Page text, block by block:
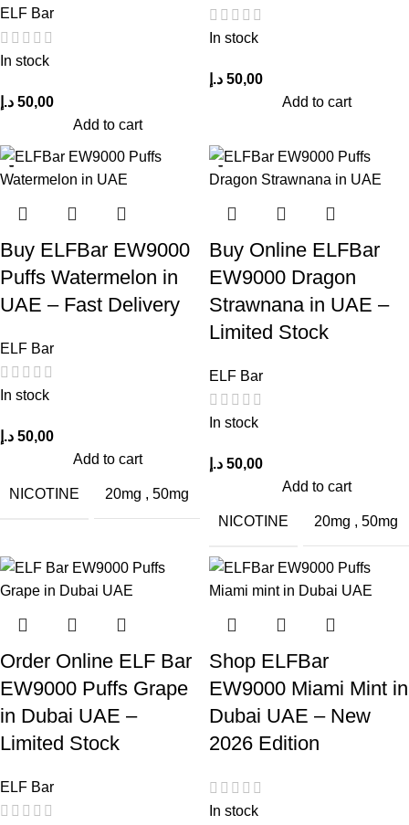
ELF Bar
In stock
50,00 د.إ
Add to cart
In stock
50,00 د.إ
Add to cart
Buy ELFBar EW9000
Puffs Watermelon in
UAE – Fast Delivery
ELF Bar
In stock
50,00 د.إ
Add to cart
NICOTINE 20mg , 50mg
Buy Online ELFBar
EW9000 Dragon
Strawnana in UAE –
Limited Stock
ELF Bar
In stock
50,00 د.إ
Add to cart
NICOTINE 20mg , 50mg
Order Online ELF Bar
EW9000 Puffs Grape
in Dubai UAE –
Limited Stock
ELF Bar
Shop ELFBar
EW9000 Miami Mint in
Dubai UAE – New
2026 Edition
In stock